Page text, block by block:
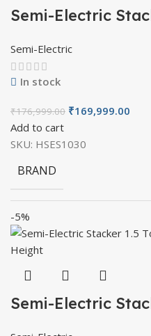
FORK WIDTH
WHEEL TYPE
FRONT WHEEL DIAMETER
LIFT MOTOR
MAXIMUM LIFTING
OVERALL LENGTH
OVERALL WIDTH
OVERALL HEIGHT
FORK LENGTH
FORK WIDTH
Semi-Electric
Semi-Electric
In stock
₹176,999.00 ₹169,999.00
Add to cart
SKU: HSES1030
BRAND
PRODUCT TYPE
-5%
Semi-Electric